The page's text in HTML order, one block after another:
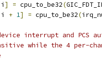
i ] = cpu_to_be32(
i + 1] = cpu_to_be32(
interrupt and PCS
while the 4 per-